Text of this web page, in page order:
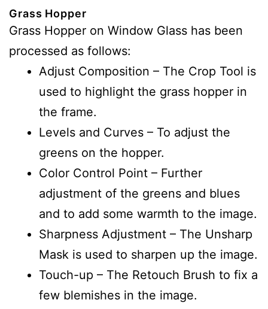
Grass Hopper
Grass Hopper on Window Glass has been
processed as follows:
Adjust Composition – The Crop Tool is
used to highlight the grass hopper in
the frame.
Levels and Curves – To adjust the
greens on the hopper.
Color Control Point – Further
adjustment of the greens and blues
and to add some warmth to the image.
Sharpness Adjustment – The Unsharp
Mask is used to sharpen up the image.
Touch-up – The Retouch Brush to fix a
few blemishes in the image.